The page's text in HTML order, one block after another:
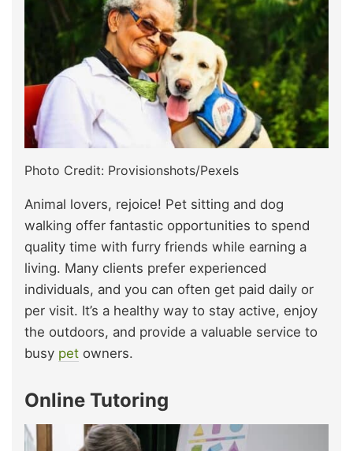
Photo Credit: Provisionshots/Pexels
Animal lovers, rejoice! Pet sitting and dog
walking offer fantastic opportunities to spend
quality time with furry friends while earning a
living. Many clients prefer experienced
individuals, and you can often get paid daily or
per visit. It’s a healthy way to stay active, enjoy
the outdoors, and provide a valuable service to
busy pet owners.
Online Tutoring